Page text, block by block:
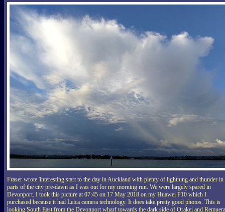
Fraser wrote 'interesting start to the day in Auckland with plenty of lightning and thunder in
parts of the city pre-dawn as I was out for my morning run. We were largely spared in
Devonport. I took this picture at 07:45 on 17 May 2018 on my Huawei P10 which I
purchased because it had Leica camera technology. It does take pretty good photos. This is
looking South East from the Devonport wharf towards the dark side of Orakei and